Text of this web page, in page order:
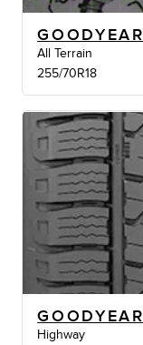
All Terrain
255/70R18
Highway